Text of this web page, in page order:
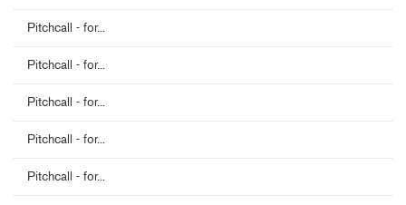
Pitchcall - for...
Pitchcall - for...
Pitchcall - for...
Pitchcall - for...
Pitchcall - for...